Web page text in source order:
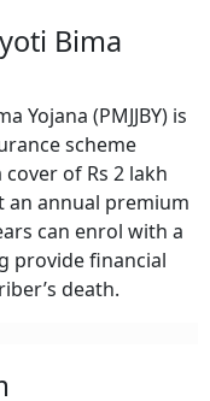
Bima
Yojana (PMJJBY) is
scheme
of Rs 2 lakh
an annual premium
can enrol with a
provide financial
death.